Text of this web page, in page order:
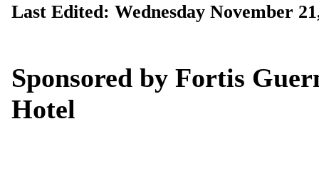
Last Edited: Wednesday November
Sponsored by Fortis
Hotel